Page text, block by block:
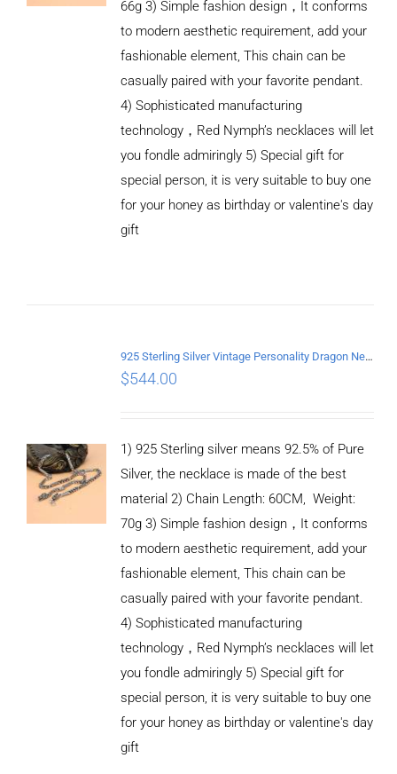
66g 3) Simple fashion design，It conforms
to modern aesthetic requirement, add your
fashionable element, This chain can be
casually paired with your favorite pendant.
4) Sophisticated manufacturing
technology，Red Nymph’s necklaces will let
you fondle admiringly 5) Special gift for
special person, it is very suitable to buy one
for your honey as birthday or valentine's day
gift
925 Sterling Silver Vintage Personality Dragon Necklace Length 60CM
$544.00
1) 925 Sterling silver means 92.5% of Pure
Silver, the necklace is made of the best
material 2) Chain Length: 60CM, Weight:
70g 3) Simple fashion design，It conforms
to modern aesthetic requirement, add your
fashionable element, This chain can be
casually paired with your favorite pendant.
4) Sophisticated manufacturing
technology，Red Nymph’s necklaces will let
you fondle admiringly 5) Special gift for
special person, it is very suitable to buy one
for your honey as birthday or valentine's day
gift